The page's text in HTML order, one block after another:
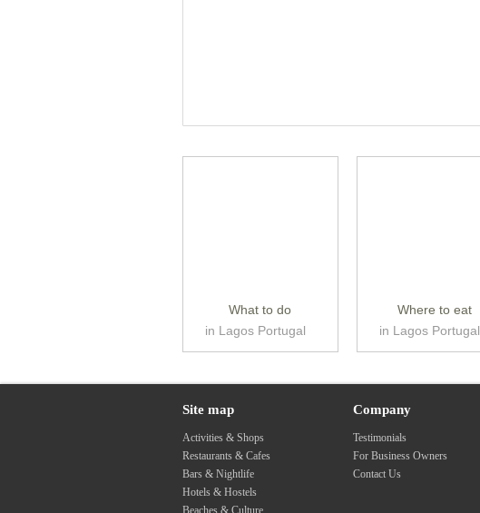
What to do
in Lagos Portugal
Where to eat
in Lagos Portugal
Site map
Activities & Shops
Restaurants & Cafes
Bars & Nightlife
Hotels & Hostels
Beaches & Culture
Company
Testimonials
For Business Owners
Contact Us